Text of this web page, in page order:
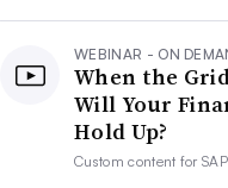
WEBINAR - ON
When the
Will Your
Hold Up?
Custom content for